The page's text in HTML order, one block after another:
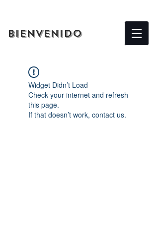
BIENVENIDO
Widget Didn’t Load
Check your internet and refresh
this page.
If that doesn’t work, contact us.